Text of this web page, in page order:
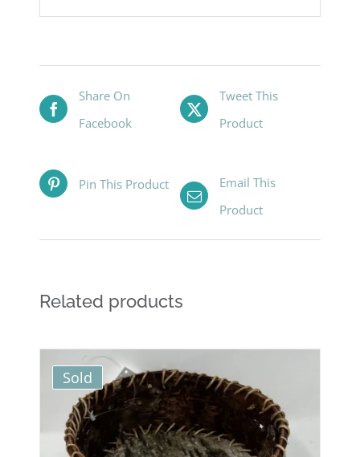
Share On
Facebook
Tweet This
Product
Pin This Product
Email This
Product
Related products
Sold